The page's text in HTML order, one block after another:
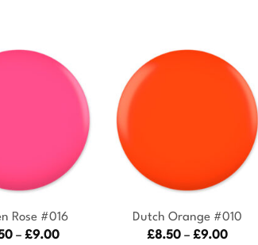
Rose #016
– £9.00Price
Dutch Orange #010
£8.50 – £9.00Price